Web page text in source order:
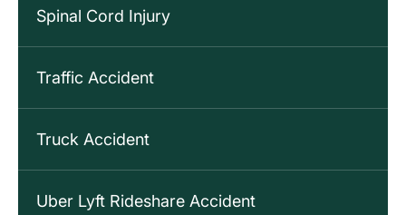
Spinal Cord Injury
Traffic Accident
Truck Accident
Uber Lyft Rideshare Accident